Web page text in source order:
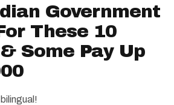
Government
These 10
Some Pay Up